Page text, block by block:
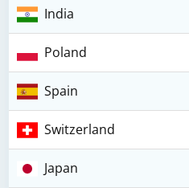
India
Poland
Spain
Switzerland
Japan